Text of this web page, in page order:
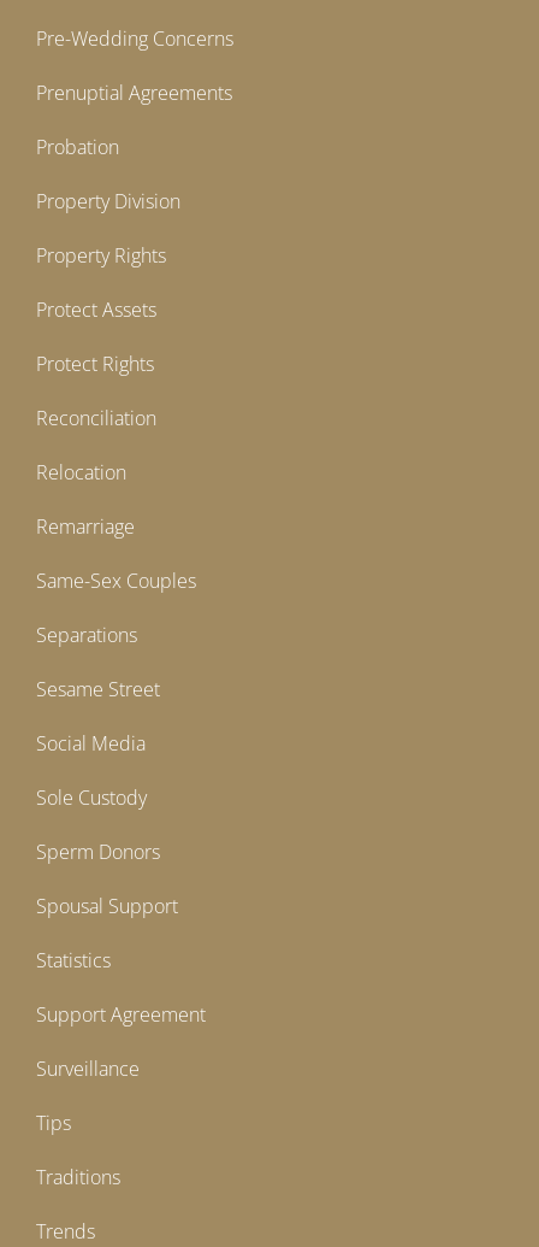
Pre-Wedding Concerns
Prenuptial Agreements
Probation
Property Division
Property Rights
Protect Assets
Protect Rights
Reconciliation
Relocation
Remarriage
Same-Sex Couples
Separations
Sesame Street
Social Media
Sole Custody
Sperm Donors
Spousal Support
Statistics
Support Agreement
Surveillance
Tips
Traditions
Trends